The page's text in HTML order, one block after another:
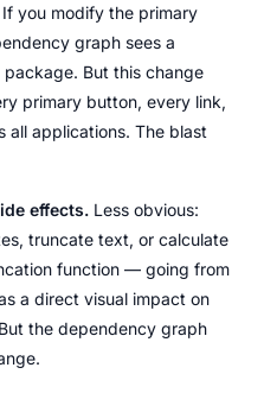
you modify the primary
graph sees a
But this change
primary button, every link,
all applications. The blast
effects. Less obvious:
truncate text, or calculate
function — going from
a direct visual impact on
the dependency graph